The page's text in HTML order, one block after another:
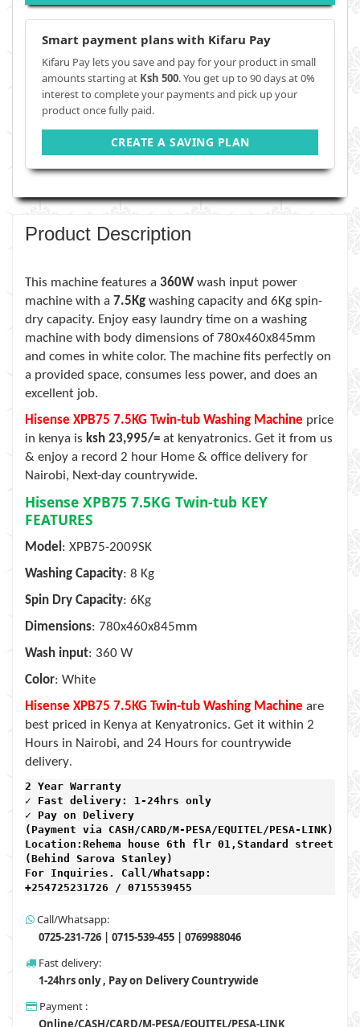
Smart payment plans with Kifaru Pay
Kifaru Pay lets you save and pay for your product in small
amounts starting at Ksh 500. You get up to 90 days at 0%
interest to complete your payments and pick up your
product once fully paid.
CREATE A SAVING PLAN
Product Description
This machine features a 360W wash input power
machine with a 7.5Kg washing capacity and 6Kg spin-
dry capacity. Enjoy easy laundry time on a washing
machine with body dimensions of 780x460x845mm
and comes in white color. The machine fits perfectly on
a provided space, consumes less power, and does an
excellent job.
Hisense XPB75 7.5KG Twin-tub Washing Machine price
in kenya is ksh 23,995/= at kenyatronics. Get it from us
& enjoy a record 2 hour Home & office delivery for
Nairobi, Next-day countrywide.
Hisense XPB75 7.5KG Twin-tub KEY
FEATURES
Model : XPB75-2009SK
Washing Capacity: 8 Kg
Spin Dry Capacity: 6Kg
Dimensions: 780x460x845mm
Wash input: 360 W
Color: White
Hisense XPB75 7.5KG Twin-tub Washing Machine are
best priced in Kenya at Kenyatronics. Get it within 2
Hours in Nairobi, and 24 Hours for countrywide
delivery.
2 Year Warranty
✓ Fast delivery: 1-24hrs only
✓ Pay on Delivery
(Payment via CASH/CARD/M-PESA/EQUITEL/PESA-LINK)
Location:Rehema house 6th flr 01,Standard street,
(Behind Sarova Stanley)
For Inquiries. Call/Whatsapp:
+254725231726 / 0715539455
Call/Whatsapp:
0725-231-726 | 0715-539-455 | 0769988046
Fast delivery:
1-24hrs only , Pay on Delivery Countrywide
Payment :
Online/CASH/CARD/M-PESA/EQUITEL/PESA-LINK